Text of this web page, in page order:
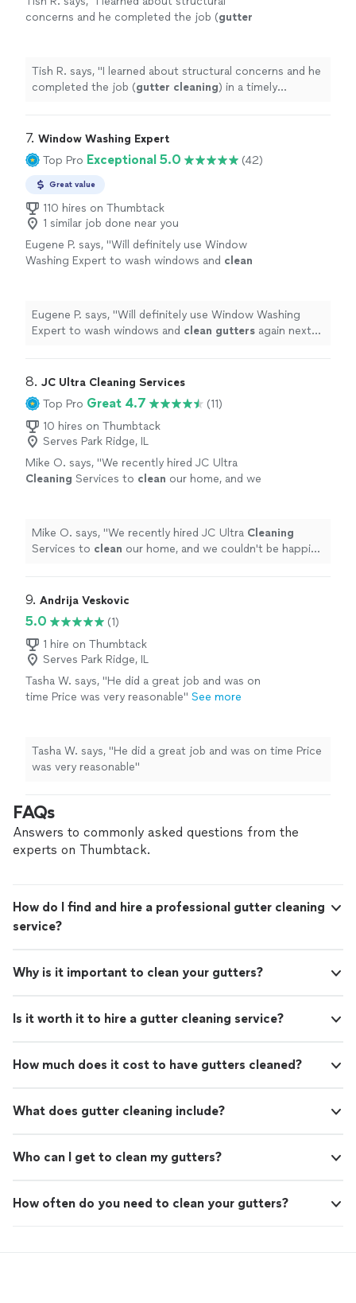
concerns and he completed the job (gutter
Tish R. says, "I learned about structural concerns and he
completed the job (gutter cleaning) in a timely
7. Window Washing Expert
Top Pro Exceptional 5.0 (42)
Great value
110 hires on Thumbtack
1 similar job done near you
Eugene P. says, "Will definitely use Window
Washing Expert to wash windows and clean
Eugene P. says, "Will definitely use Window Washing
Expert to wash windows and clean gutters again next
8. JC Ultra Cleaning Services
Top Pro Great 4.7
(11)
10 hires on Thumbtack
Serves Park Ridge, IL
Mike O. says, "We recently hired JC Ultra
Cleaning Services to clean our home, and we
Mike O. says, "We recently hired JC Ultra Cleaning
Services to clean our home, and we couldn't be happier
9. Andrija Veskovic
5.0
(1)
1 hire on Thumbtack
Serves Park Ridge, IL
Tasha W. says, "He did a great job and was on
time Price was very reasonable" See more
Tasha W. says, "He did a great job and was on time Price
was very reasonable"
FAQs
Answers to commonly asked questions from the
experts on Thumbtack.
How do I find and hire a professional gutter cleaning
service?
Why is it important to clean your gutters?
Is it worth it to hire a gutter cleaning service?
How much does it cost to have gutters cleaned?
What does gutter cleaning include?
Who can I get to clean my gutters?
How often do you need to clean your gutters?